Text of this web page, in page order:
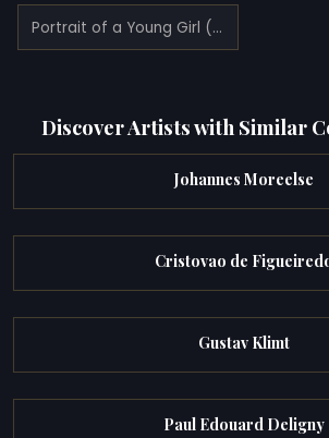
Portrait of a Young Girl (1795)
Discover Artists with Similar
Johannes Moreelse
Cristovao de
Gustav Klimt
Paul Edouard Deligny